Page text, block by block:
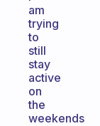
am
trying
to
still
stay
active
on
the
weekends